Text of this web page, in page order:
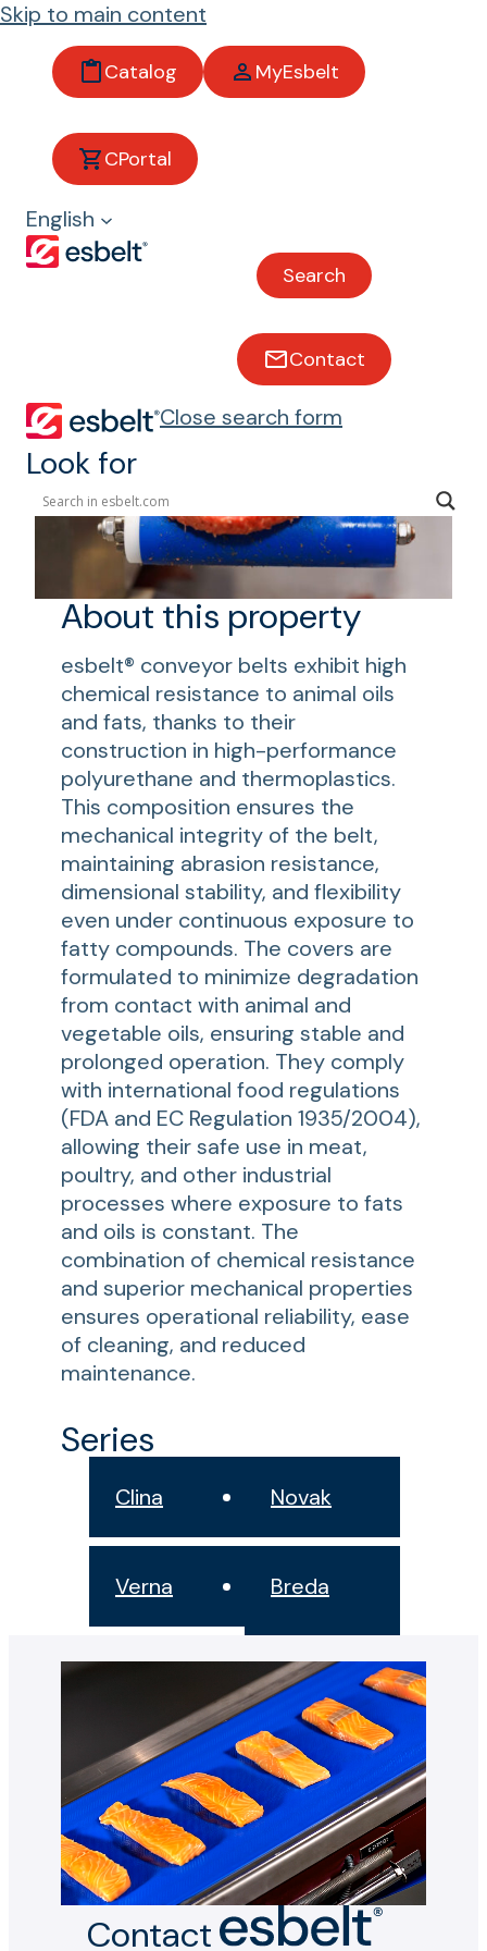
Skip to main content
Catalog MyEsbelt
CPortal
English
Search
Contact
Close search form
Look for
Resistance to
animal fats and oils
Conveyor belts with resistance
to animal fats and oils
About this property
esbelt® conveyor belts exhibit high
chemical resistance to animal oils
and fats, thanks to their
construction in high-performance
polyurethane and thermoplastics.
This composition ensures the
mechanical integrity of the belt,
maintaining abrasion resistance,
dimensional stability, and flexibility
even under continuous exposure to
fatty compounds. The covers are
formulated to minimize degradation
from contact with animal and
vegetable oils, ensuring stable and
prolonged operation. They comply
with international food regulations
(FDA and EC Regulation 1935/2004),
allowing their safe use in meat,
poultry, and other industrial
processes where exposure to fats
and oils is constant. The
combination of chemical resistance
and superior mechanical properties
ensures operational reliability, ease
of cleaning, and reduced
maintenance.
Series
Clina Novak
Verna Breda
Contact